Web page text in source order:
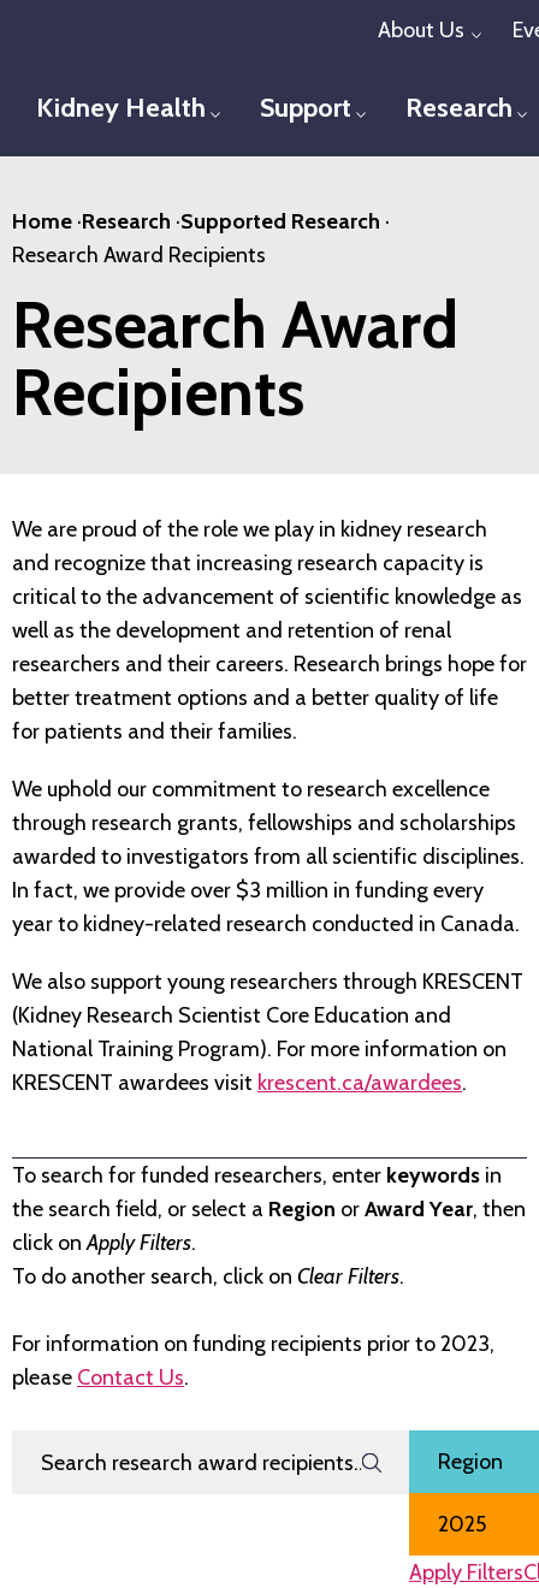
content
About Us
Kidney Health Toggle menu
Support Toggle menu
Research
Home ·Research ·Supported Research ·
Research Award Recipients
Research Award
Recipients
We are proud of the role we play in kidney research
and recognize that increasing research capacity is
critical to the advancement of scientific knowledge as
well as the development and retention of renal
researchers and their careers. Research brings hope for
better treatment options and a better quality of life
for patients and their families.
We uphold our commitment to research excellence
through research grants, fellowships and scholarships
awarded to investigators from all scientific disciplines.
In fact, we provide over $3 million in funding every
year to kidney-related research conducted in Canada.
We also support young researchers through KRESCENT
(Kidney Research Scientist Core Education and
National Training Program). For more information on
KRESCENT awardees visit krescent.ca/awardees.
To search for funded researchers, enter keywords in
the search field, or select a Region orAward Year, then
click onApply Filters.
To do another search, click on Clear Filters.
For information on funding recipients prior to 2023,
please Contact Us.
Search Research Award Recipients Filter by
Region
Award Year
Apply Filters